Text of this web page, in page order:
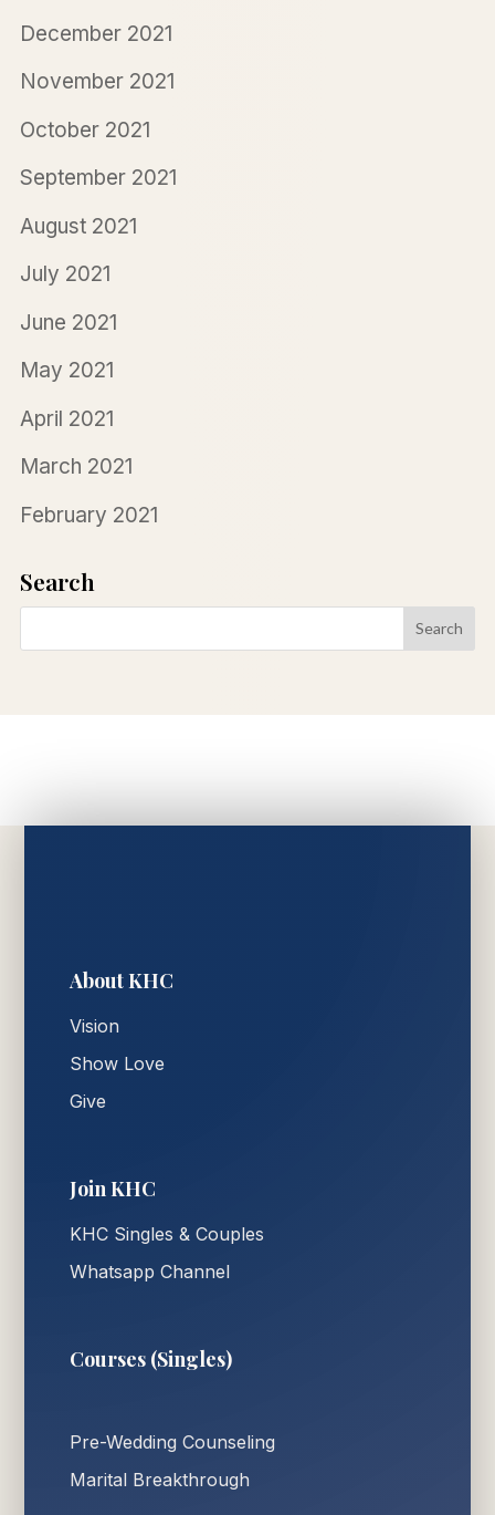
December 2021
November 2021
October 2021
September 2021
August 2021
July 2021
June 2021
May 2021
April 2021
March 2021
February 2021
Search
About KHC
Vision
Show Love
Give
Join KHC
KHC Singles & Couples
Whatsapp Channel
Courses (Singles)
Pre-Wedding Counseling
Marital Breakthrough